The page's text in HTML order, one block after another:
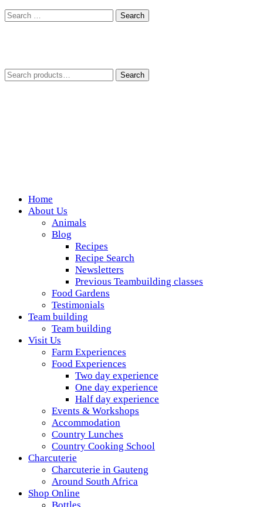
Search
for:
Search
for:
Search
Wickedfood
A foodie getaway in the countryside
Home
About Us
Animals
Blog
Recipes
Recipe Search
Newsletters
Previous Teambuilding classes
Food Gardens
Testimonials
Team building
Team building
Visit Us
Farm Experiences
Food Experiences
Two day experience
One day experience
Half day experience
Events & Workshops
Accommodation
Country Lunches
Country Cooking School
Charcuterie
Charcuterie in Gauteng
Around South Africa
Shop Online